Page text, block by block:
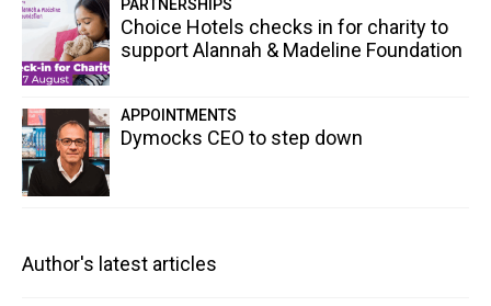
PARTNERSHIPS
Choice Hotels checks in for charity to
support Alannah & Madeline Foundation
APPOINTMENTS
Dymocks CEO to step down
Author's latest articles